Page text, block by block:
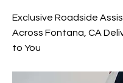
Exclusive Roadside
Across Fontana, CA
to You